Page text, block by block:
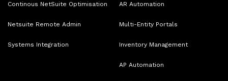
Continous NetSuite Optimisation
Netsuite Remote Admin
Systems Integration
AR Automation
Multi-Entity Portals
Inventory Management
AP Automation